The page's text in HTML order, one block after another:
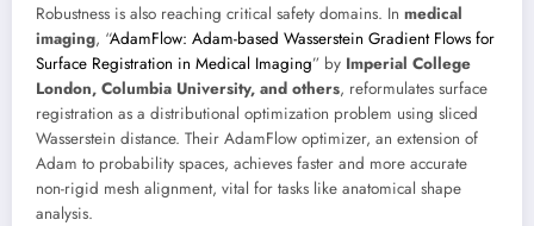
Robustness is also reaching critical safety domains. In medical
imaging, “AdamFlow: Adam-based Wasserstein Gradient Flows for
Surface Registration in Medical Imaging” by Imperial College
London, Columbia University, and others, reformulates surface
registration as a distributional optimization problem using sliced
Wasserstein distance. Their AdamFlow optimizer, an extension of
Adam to probability spaces, achieves faster and more accurate
non-rigid mesh alignment, vital for tasks like anatomical shape
analysis.